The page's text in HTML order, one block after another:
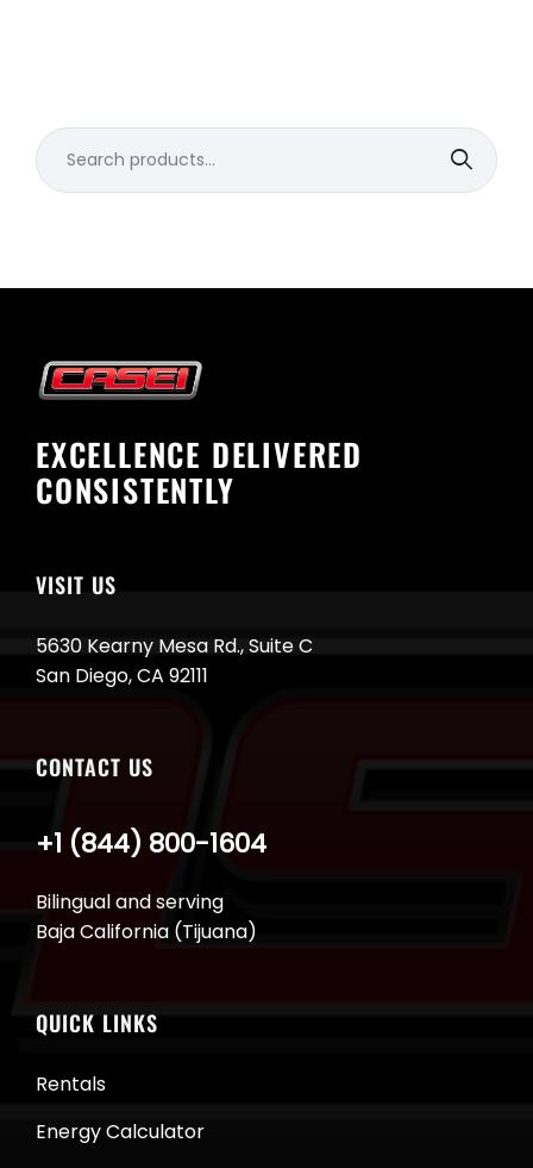
Search
for:
EXCELLENCE DELIVERED
CONSISTENTLY
VISIT US
5630 Kearny Mesa Rd., Suite C
San Diego, CA 92111
CONTACT US
Bilingual and serving
Baja California (Tijuana)
+1 (844) 800-1604
QUICK LINKS
Rentals
Energy Calculator